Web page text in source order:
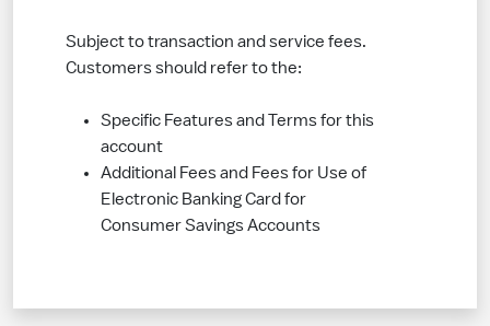
Subject to transaction and service fees.
Customers should refer to the:
Specific Features and Terms for this
account
Additional Fees and Fees for Use of
Electronic Banking Card for
Consumer Savings Accounts